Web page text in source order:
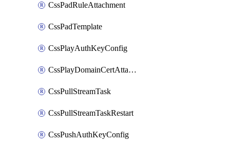
CssPadRuleAttachment
CssPadTemplate
CssPlayAuthKeyConfig
CssPlayDomainCertAttachment
CssPullStreamTask
CssPullStreamTaskRestart
CssPushAuthKeyConfig